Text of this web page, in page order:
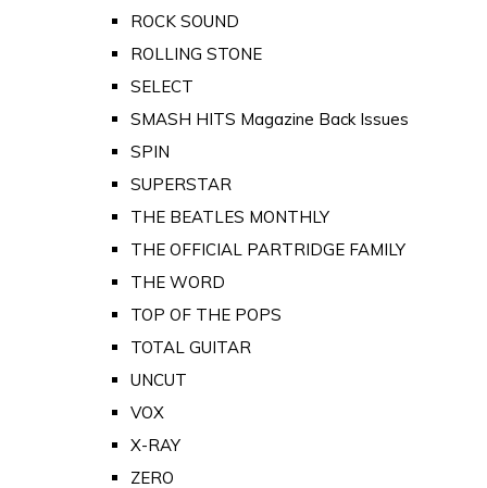
ROCK SOUND
ROLLING STONE
SELECT
SMASH HITS Magazine Back Issues
SPIN
SUPERSTAR
THE BEATLES MONTHLY
THE OFFICIAL PARTRIDGE FAMILY
THE WORD
TOP OF THE POPS
TOTAL GUITAR
UNCUT
VOX
X-RAY
ZERO